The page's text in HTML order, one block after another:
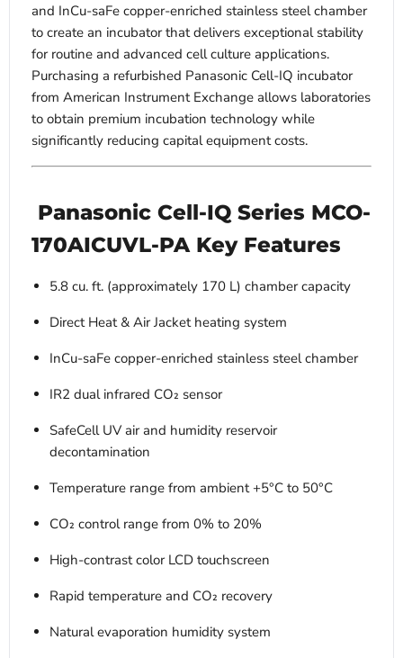
and InCu-saFe copper-enriched stainless steel chamber
to create an incubator that delivers exceptional stability
for routine and advanced cell culture applications.
Purchasing a refurbished Panasonic Cell-IQ incubator
from American Instrument Exchange allows laboratories
to obtain premium incubation technology while
significantly reducing capital equipment costs.
Panasonic Cell-IQ Series MCO-
170AICUVL-PA Key Features
5.8 cu. ft. (approximately 170 L) chamber capacity
Direct Heat & Air Jacket heating system
InCu-saFe copper-enriched stainless steel chamber
IR2 dual infrared CO₂ sensor
SafeCell UV air and humidity reservoir
decontamination
Temperature range from ambient +5°C to 50°C
CO₂ control range from 0% to 20%
High-contrast color LCD touchscreen
Rapid temperature and CO₂ recovery
Natural evaporation humidity system